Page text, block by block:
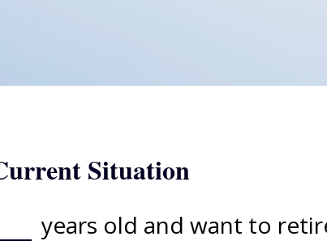
Situation
years old and want to